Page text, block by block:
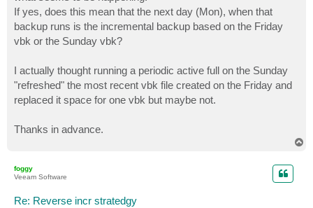
If yes, does this mean that the next day (Mon), when that
backup runs is the incremental backup based on the Friday
vbk or the Sunday vbk?
I actually thought running a periodic active full on the Sunday
"refreshed" the most recent vbk file created on the Friday and
replaced it space for one vbk but maybe not.
Thanks in advance.
foggy
Veeam Software
Re: Reverse incr stratedgy